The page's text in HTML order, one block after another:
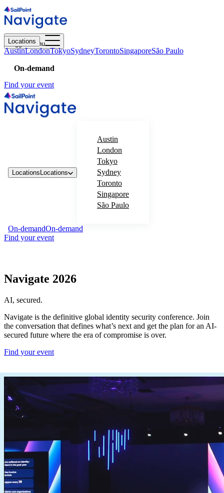
Toggle menu
Locations
AustinLondonTokyoSydneyTorontoSingaporeSão Paulo
On-demand
Find your event
Locations Locations
Austin
London
Tokyo
Sydney
Toronto
Singapore
São Paulo
On-demandOn-demand
Find your event
Navigate 2026
AI, secured.
Navigate is the definitive global identity security conference. Join
the conversation that defines what’s next and get the plan for an AI-
secured future where the era of compromise is over.
Find your event